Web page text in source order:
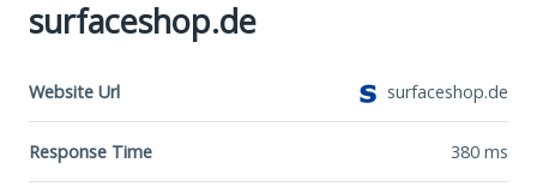
surfaceshop.de
Website Url surfaceshop.de
Response Time 380 ms